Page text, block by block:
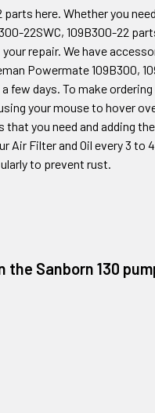
parts here. Whether you
22SWC, 109B300-22
repair. We have
Powermate109B300,
days. To make ordering
your mouse to hover
you need and adding
Air Filter and Oil every 3 to
to prevent rust.
Sanborn 130